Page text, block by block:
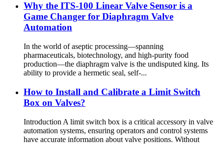
Why the ITS-100 Linear Valve Sensor is a
Game Changer for Diaphragm Valve
Automation
In the world of aseptic processing—spanning
pharmaceuticals, biotechnology, and high-purity food
production—the diaphragm valve is the undisputed king. Its
ability to provide a hermetic seal, self-...
How to Install and Calibrate a Limit Switch
Box on Valves?
Introduction A limit switch box is a critical accessory in valve
automation systems, ensuring operators and control systems
have accurate information about valve positions. Without